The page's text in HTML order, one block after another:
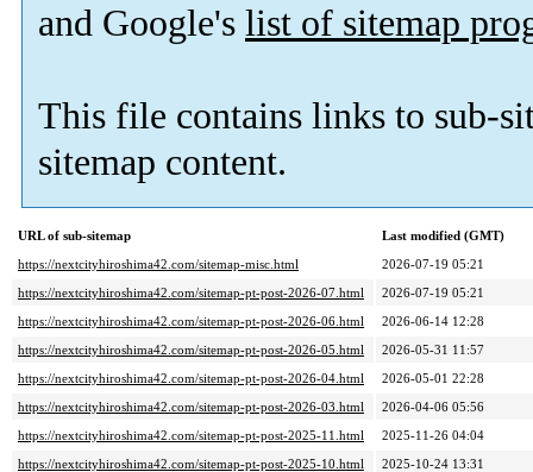
and Google's list of sitemap
This file contains links to sub-
sitemap content.
URL of sub-sitemap
Last modified (GMT)
https://nextcityhiroshima42.com/sitemap-misc.html
2026-07-19 05:21
https://nextcityhiroshima42.com/sitemap-pt-post-2026-07.html
2026-07-19 05:21
https://nextcityhiroshima42.com/sitemap-pt-post-2026-06.html
2026-06-14 12:28
https://nextcityhiroshima42.com/sitemap-pt-post-2026-05.html
2026-05-31 11:57
https://nextcityhiroshima42.com/sitemap-pt-post-2026-04.html
2026-05-01 22:28
https://nextcityhiroshima42.com/sitemap-pt-post-2026-03.html
2026-04-06 05:56
https://nextcityhiroshima42.com/sitemap-pt-post-2025-11.html
2025-11-26 04:04
https://nextcityhiroshima42.com/sitemap-pt-post-2025-10.html
2025-10-24 13:31